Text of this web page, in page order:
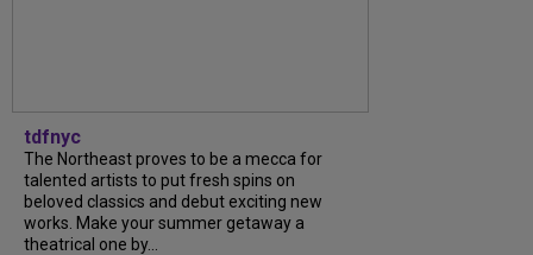
tdfnyc
The Northeast proves to be a mecca for
talented artists to put fresh spins on
beloved classics and debut exciting new
works. Make your summer getaway a
theatrical one by...